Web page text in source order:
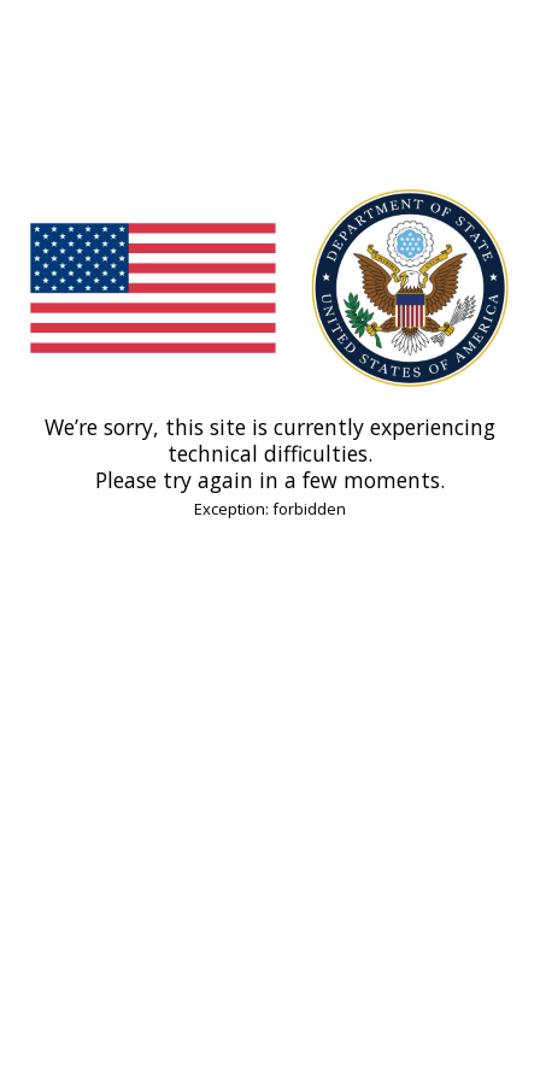
We’re sorry, this site is currently experiencing
technical difficulties.
Please try again in a few moments.
Exception: forbidden